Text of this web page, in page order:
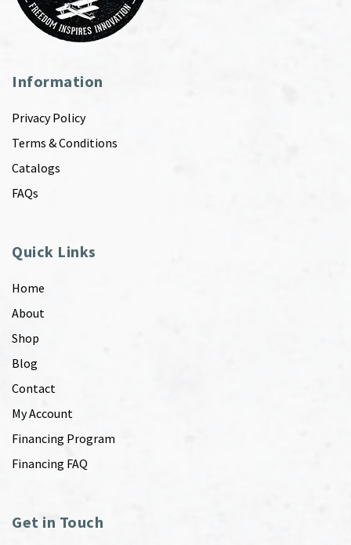
Information
Privacy Policy
Terms & Conditions
Catalogs
FAQs
Quick Links
Home
About
Shop
Blog
Contact
My Account
Financing Program
Financing FAQ
Get in Touch